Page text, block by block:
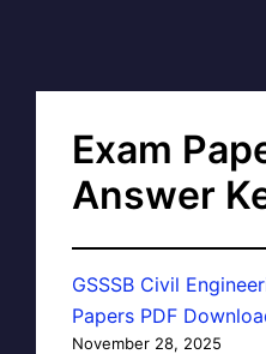
Exam
Answer
GSSSB Civil
Papers PDF
November 28, 2025